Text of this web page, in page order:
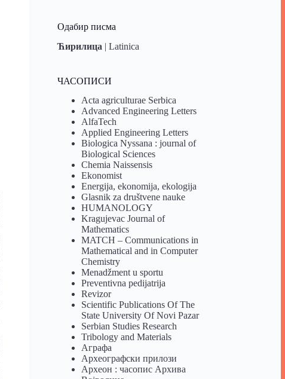
Одабир писма
Ћирилица |Latinica
ЧАСОПИСИ
Acta agriculturae Serbica
Advanced Engineering Letters
AlfaTech
Applied Engineering Letters
Biologica Nyssana : journal of
Biological Sciences
Chemia Naissensis
Ekonomist
Energija, ekonomija, ekologija
Glasnik za društvene nauke
HUMANOLOGY
Kragujevac Journal of
Mathematics
MATCH – Communications in
Mathematical and in Computer
Chemistry
Menadžment u sportu
Preventivna pedijatrija
Revizor
Scientific Publications Of The
State University Of Novi Pazar
Serbian Studies Research
Tribology and Materials
Аграфа
Археографски прилози
Археон : часопис Архива